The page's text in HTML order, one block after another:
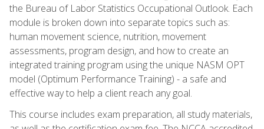
the Bureau of Labor Statistics Occupational Outlook. Each
module is broken down into separate topics such as:
human movement science, nutrition, movement
assessments, program design, and how to create an
integrated training program using the unique NASM OPT
model (Optimum Performance Training) - a safe and
effective way to help a client reach any goal.
This course includes exam preparation, all study materials,